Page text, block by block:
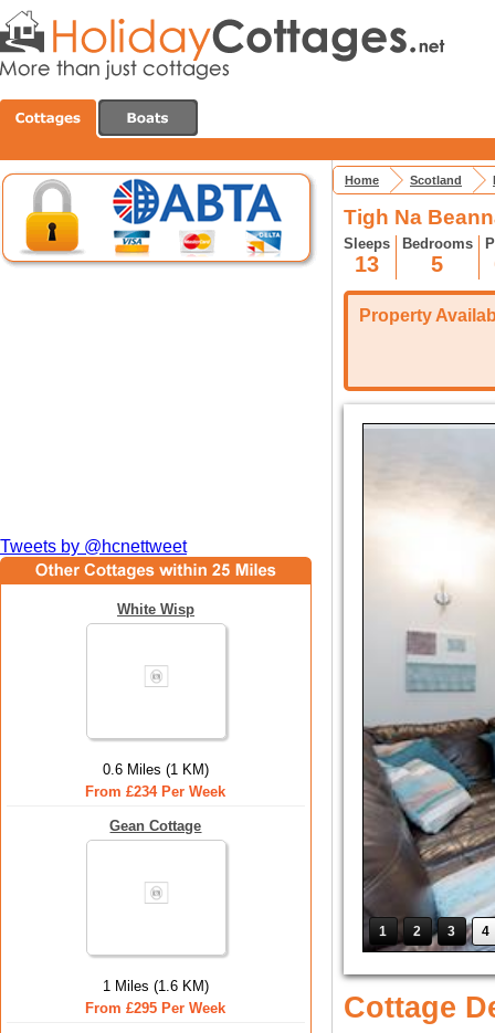
Tweets by @hcnettweet
White Wisp
0.6 Miles (1 KM)
From £234 Per Week
Gean Cottage
1 Miles (1.6 KM)
From £295 Per Week
Home Scotland
Tigh Na
Sleeps
13
Bedrooms
5
Property
1 2 3 4
Cottage